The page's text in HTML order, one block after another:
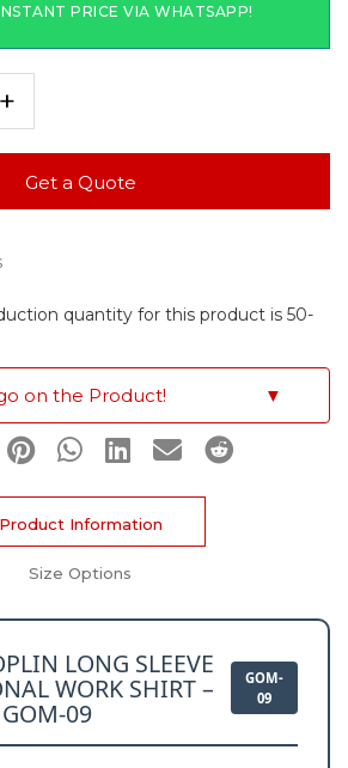
PRICE VIA WHATSAPP!
+
Get a Quote
quantity for this product is 50-
on the Product! ▼
Product Information
Size Options
LONG SLEEVE
WORK SHIRT –
GOM-09
GOM-
09